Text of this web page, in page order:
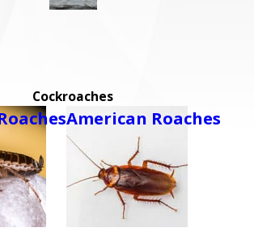
Cockroaches
American Roaches